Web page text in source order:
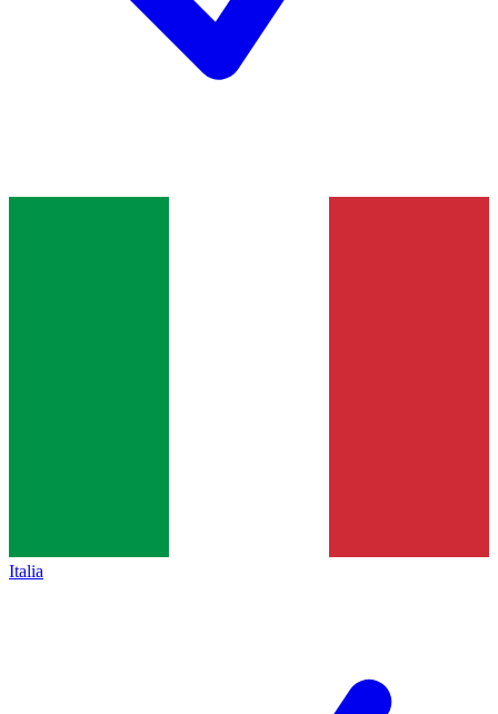
Italia